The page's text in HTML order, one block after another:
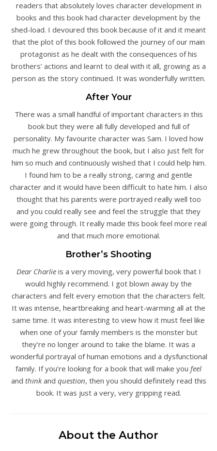
readers that absolutely loves character development in
books and this book had character development by the
shed-load. I devoured this book because of it and it meant
that the plot of this book followed the journey of our main
protagonist as he dealt with the consequences of his
brothers’ actions and learnt to deal with it all, growing as a
person as the story continued. It was wonderfully written.
After Your
There was a small handful of important characters in this
book but they were all fully developed and full of
personality. My favourite character was Sam. I loved how
much he grew throughout the book, but I also just felt for
him so much and continuously wished that I could help him.
I found him to be a really strong, caring and gentle
character and it would have been difficult to hate him. I also
thought that his parents were portrayed really well too
and you could really see and feel the struggle that they
were going through. It really made this book feel more real
and that much more emotional.
Brother’s Shooting
Dear Charlieis a very moving, very powerful book that I
would highly recommend. I got blown away by the
characters and felt every emotion that the characters felt.
It was intense, heartbreaking and heart-warming all at the
same time. It was interesting to view how it must feel like
when one of your family members is the monster but
they’re no longer around to take the blame. It was a
wonderful portrayal of human emotions and a dysfunctional
family. If you’re looking for a book that will make you feel
and thinkand question, then you should definitely read this
book. It was just a very, very gripping read.
About the Author